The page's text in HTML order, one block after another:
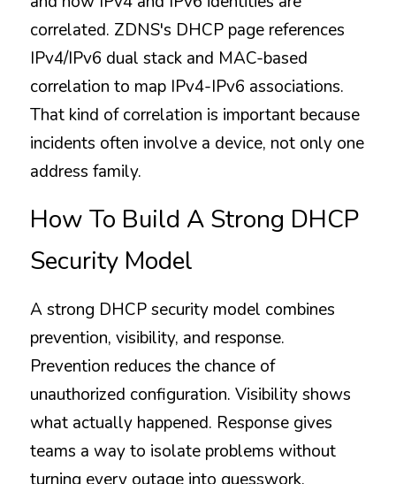
correlated. ZDNS's DHCP page references
IPv4/IPv6 dual stack and MAC-based
correlation to map IPv4-IPv6 associations.
That kind of correlation is important because
incidents often involve a device, not only one
address family.
How To Build A Strong DHCP
Security Model
A strong DHCP security model combines
prevention, visibility, and response.
Prevention reduces the chance of
unauthorized configuration. Visibility shows
what actually happened. Response gives
teams a way to isolate problems without